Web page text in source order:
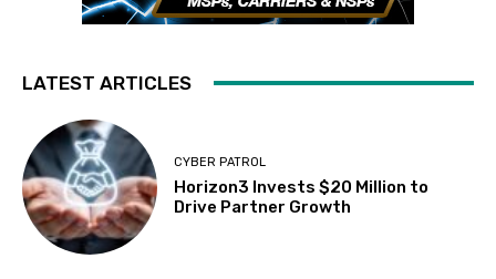
LATEST ARTICLES
CYBER PATROL
Horizon3 Invests $20 Million to
Drive Partner Growth